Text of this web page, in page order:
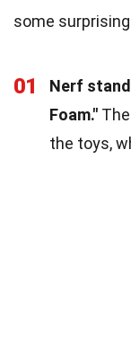
some
01
Nerf
Foam."
the toys,